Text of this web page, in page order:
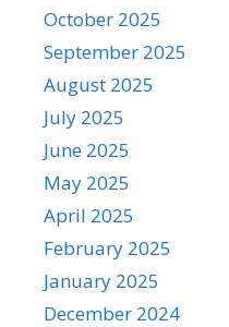
October 2025
September 2025
August 2025
July 2025
June 2025
May 2025
April 2025
February 2025
January 2025
December 2024